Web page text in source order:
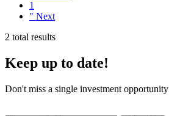
1
" Next
2 total results
Keep up to date!
Don't miss a single investment opportunity